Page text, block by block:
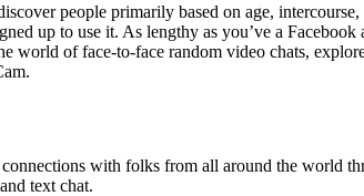
people primarily based on age,
up to use it. As lengthy as you’ve a
of face-to-face random video chats,
with folks from all around the world
text chat.